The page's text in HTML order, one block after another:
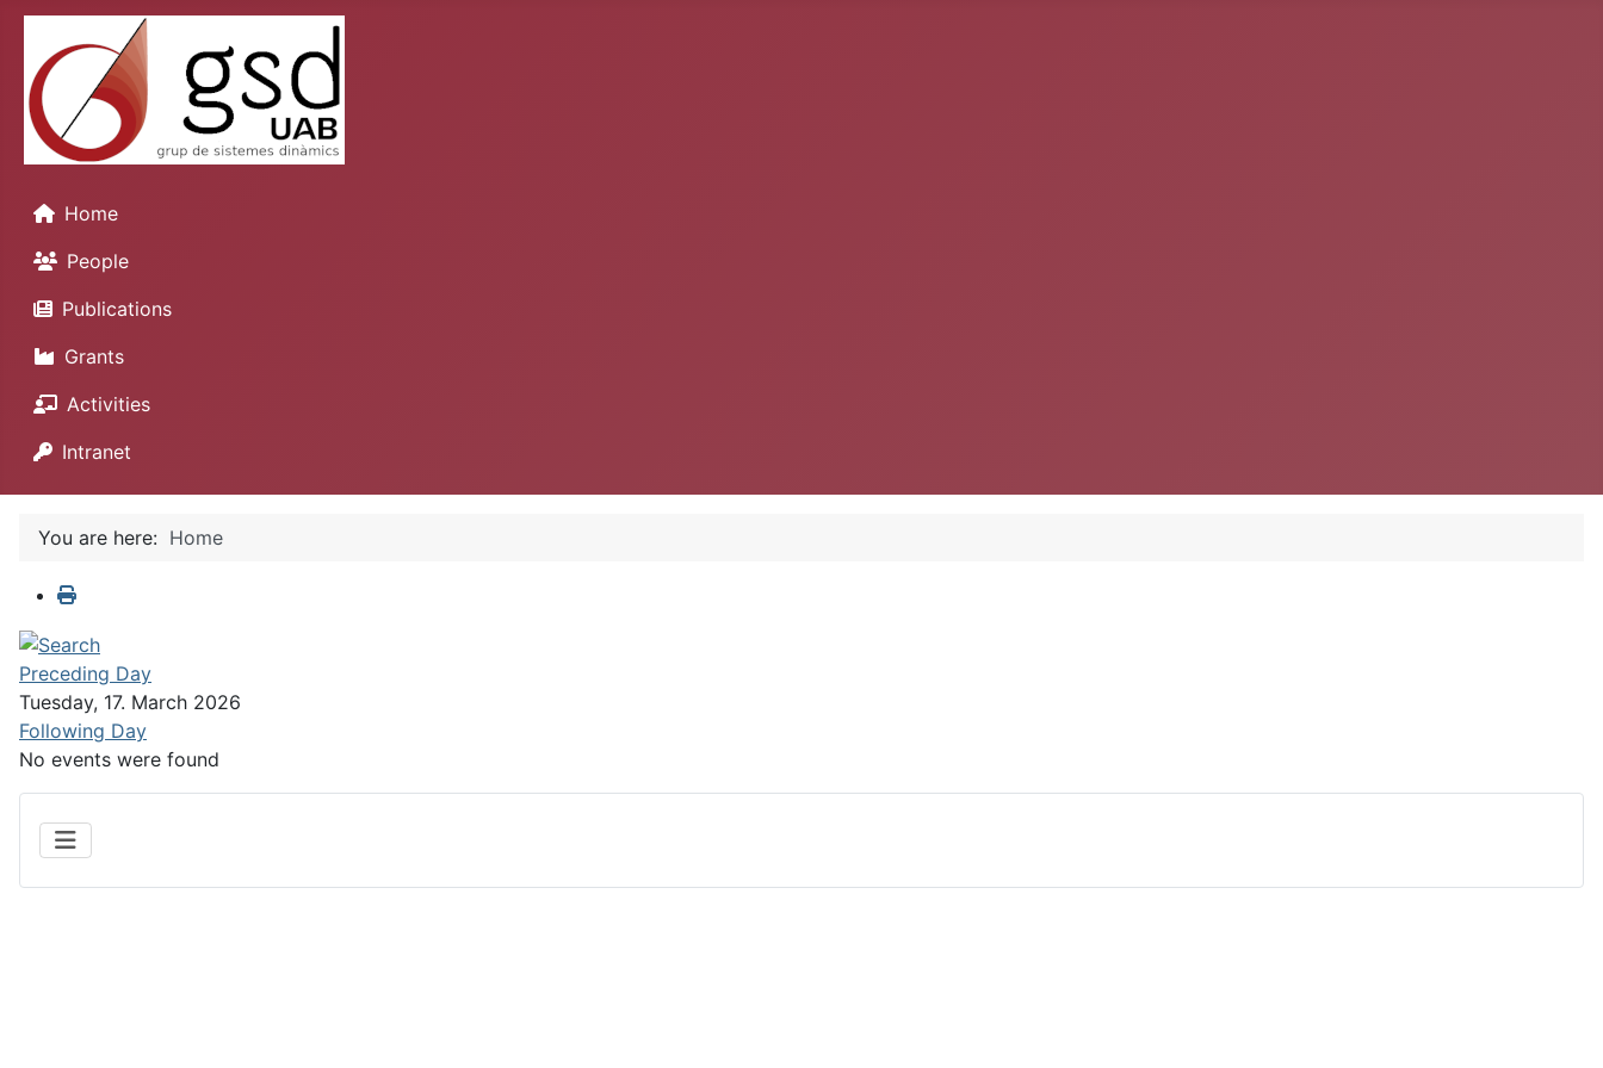
Home
People
Publications
Grants
Activities
Intranet
You are here: Home
Preceding Day
Tuesday, 17. March 2026
Following Day
No events were found